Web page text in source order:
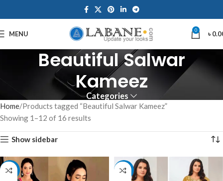
MENU 0 ৳
Beautiful Salwar
Kameez
Categories
Home Products tagged “Beautiful Salwar Kameez”
Showing 1–12 of 16 results
Show sidebar
-8% -12%